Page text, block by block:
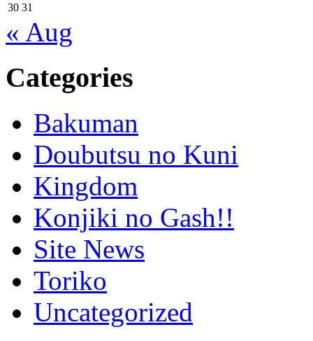
30 31
« Aug
Categories
Bakuman
Doubutsu no Kuni
Kingdom
Konjiki no Gash!!
Site News
Toriko
Uncategorized